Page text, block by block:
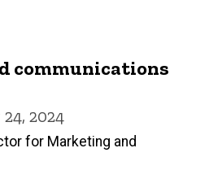
communications
2024
for Marketing and